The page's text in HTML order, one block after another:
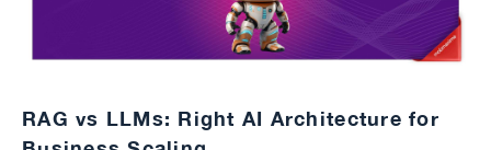
RAG vs LLMs: Right AI Architecture for